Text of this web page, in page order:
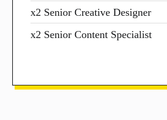
x2 Senior Creative Designer
x2 Senior Content Specialist